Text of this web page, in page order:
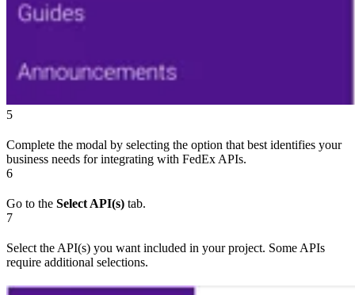
5
Complete the modal by selecting the option that best identifies your
business needs for integrating with FedEx APIs.
6
Go to the Select API(s) tab.
7
Select the API(s) you want included in your project. Some APIs
require additional selections.